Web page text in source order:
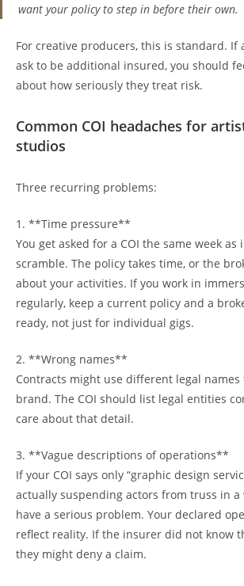
want your policy to step in before their own.
For creative producers, this is standard. If
ask to be additional insured, you should
about how seriously they treat risk.
Common COI headaches for
studios
Three recurring problems:
1. **Time pressure**
You get asked for a COI the same week as
scramble. The policy takes time, or the
about your activities. If you work in
regularly, keep a current policy and a
ready, not just for individual gigs.
2. **Wrong names**
Contracts might use different legal
brand. The COI should list legal entities
care about that detail.
3. **Vague descriptions of operations**
If your COI says only “graphic design
actually suspending actors from truss in a
have a serious problem. Your declared
reflect reality. If the insurer did not know
they might deny a claim.